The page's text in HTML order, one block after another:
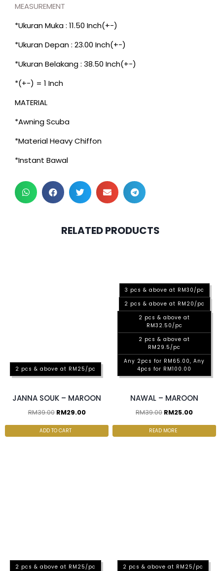
MEASUREMENT
*Ukuran Muka : 11.50 Inch(+-)
*Ukuran Depan : 23.00 Inch(+-)
*Ukuran Belakang : 38.50 Inch(+-)
*(+-) = 1 Inch
MATERIAL
*Awning Scuba
*Material Heavy Chiffon
*Instant Bawal
RELATED PRODUCTS
2 pcs & above at RM25/pc
JANNA SOUK – MAROON
RM39.00 RM29.00
ADD TO CART
SOLD OUT
3 pcs & above at RM30/pc
2 pcs & above at RM20/pc
2 pcs & above at
RM32.50/pc
2 pcs & above at
RM29.5/pc
Any 2pcs for RM65.00, Any
4pcs for RM100.00
NAWAL – MAROON
RM39.00 RM25.00
READ MORE
2 pcs & above at RM25/pc 2 pcs & above at RM25/pc